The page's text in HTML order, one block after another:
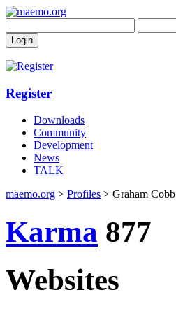
Register
Downloads
Community
Development
News
TALK
maemo.org > Profiles > Graham Cobb
Karma 877
Websites